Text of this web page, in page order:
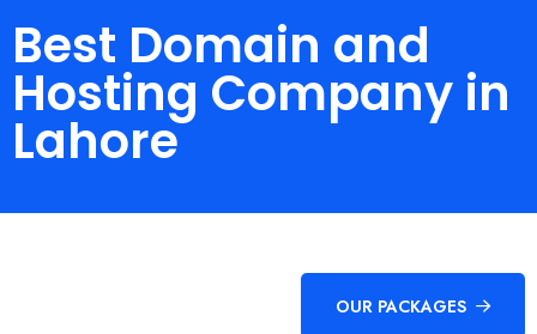
Best Domain and
Hosting Company in
Lahore
OUR PACKAGES